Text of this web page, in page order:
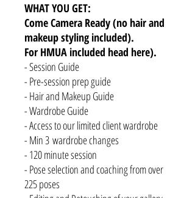
WHAT YOU GET:
Come Camera Ready (no hair and
makeup styling included).
For HMUA included head here).
- Session Guide
- Pre-session prep guide
- Hair and Makeup Guide
- Wardrobe Guide
- Access to our limited client wardrobe
- Min 3 wardrobe changes
- 120 minute session
- Pose selection and coaching from over
225 poses